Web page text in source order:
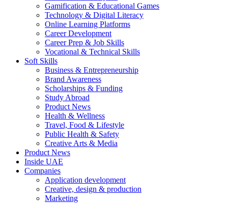
Gamification & Educational Games
Technology & Digital Literacy
Online Learning Platforms
Career Development
Career Prep & Job Skills
Vocational & Technical Skills
Soft Skills
Business & Entrepreneurship
Brand Awareness
Scholarships & Funding
Study Abroad
Product News
Health & Wellness
Travel, Food & Lifestyle
Public Health & Safety
Creative Arts & Media
Product News
Inside UAE
Companies
Application development
Creative, design & production
Marketing